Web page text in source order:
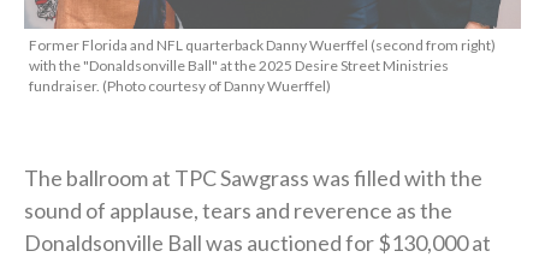
Former Florida and NFL quarterback Danny Wuerffel (second from right)
with the "Donaldsonville Ball" at the 2025 Desire Street Ministries
fundraiser. (Photo courtesy of Danny Wuerffel)
The ballroom at TPC Sawgrass was filled with the
sound of applause, tears and reverence as the
Donaldsonville Ball was auctioned for $130,000 at